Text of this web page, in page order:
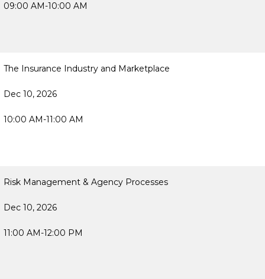
09:00 AM-10:00 AM
The Insurance Industry and Marketplace
Dec 10, 2026
10:00 AM-11:00 AM
Risk Management & Agency Processes
Dec 10, 2026
11:00 AM-12:00 PM